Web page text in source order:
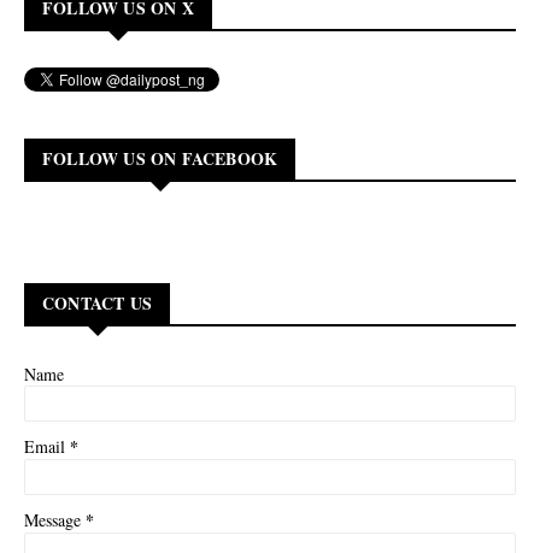
FOLLOW US ON X
FOLLOW US ON FACEBOOK
CONTACT US
Name
Email *
Message *